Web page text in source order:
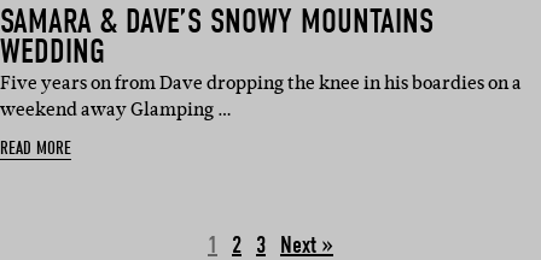
SAMARA & DAVE’S SNOWY MOUNTAINS
WEDDING
Five years on from Dave dropping the knee in his boardies on a
weekend away Glamping …
READ MORE
1 2 3 Next »